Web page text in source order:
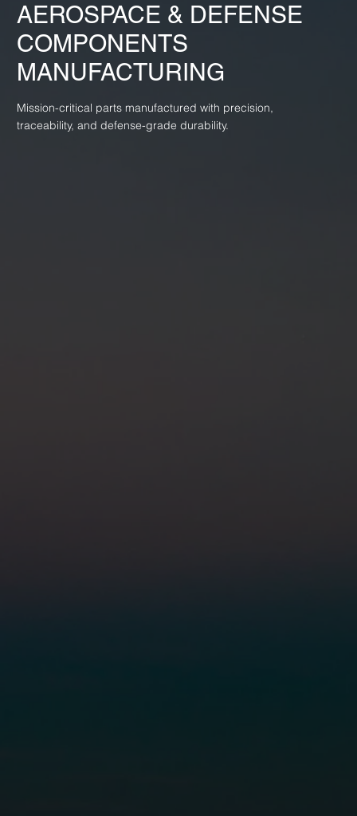
AEROSPACE & DEFENSE
COMPONENTS
MANUFACTURING
Mission-critical parts manufactured with precision,
traceability, and defense-grade durability.